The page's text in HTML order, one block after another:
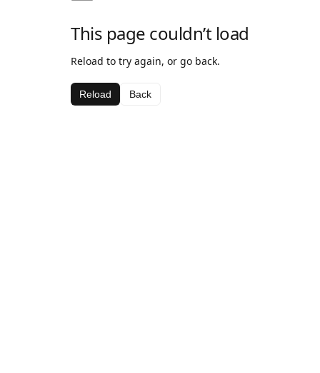
This page couldn’t load
Reload to try again, or go back.
Reload Back